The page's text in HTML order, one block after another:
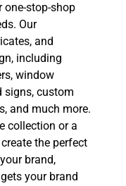
one-stop-shop
Our
and
including
window
signs, custom
and much more.
collection or a
the perfect
brand,
your brand